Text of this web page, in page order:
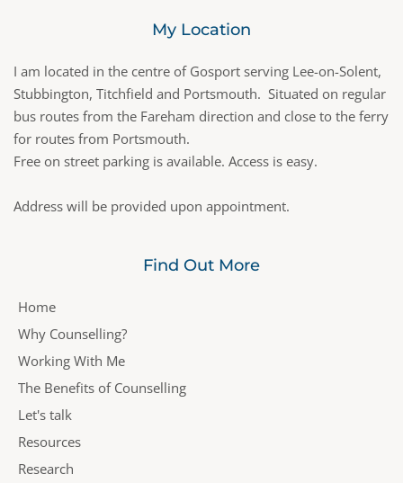
My Location
I am located in the centre of Gosport serving Lee-on-Solent,
Stubbington, Titchfield and Portsmouth.  Situated on regular
bus routes from the Fareham direction and close to the ferry
for routes from Portsmouth.
Free on street parking is available. Access is easy.
Address will be provided upon appointment.
Find Out More
Home
Why Counselling?
Working With Me
The Benefits of Counselling
Let's talk
Resources
Research